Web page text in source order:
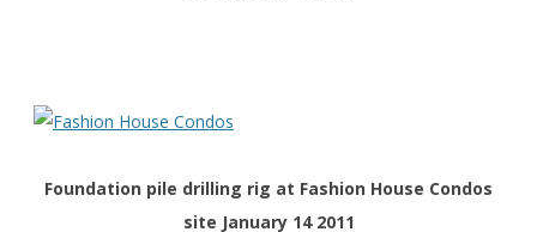
Foundation pile drilling rig at Fashion House Condos
site January 14 2011